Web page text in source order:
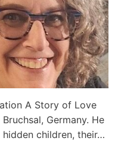
A Story of Love
Germany. He
hidden children, their…